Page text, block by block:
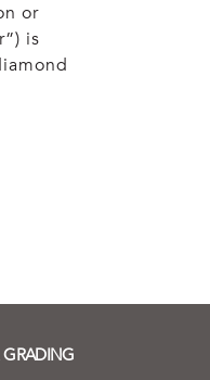
or
is
GRADING